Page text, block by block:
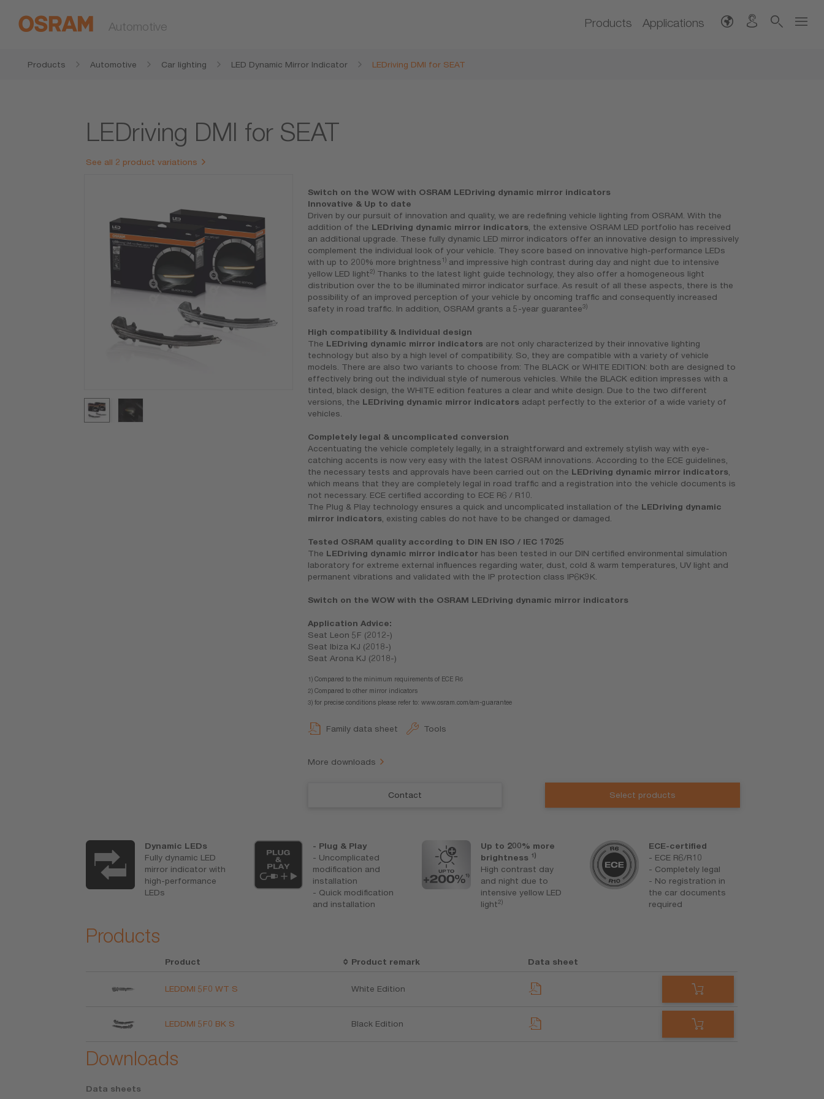
Automotive Products Applications
Products Automotive Car lighting LED Dynamic Mirror Indicator LEDriving DMI for SEAT
LEDriving DMI for SEAT
See all 2 product variations
Switch on the WOW with OSRAM LEDriving dynamic mirror indicators
Innovative & Up to date
Driven by our pursuit of innovation and quality, we are redefining vehicle lighting from OSRAM. With the
addition of the LEDriving dynamic mirror indicators, the extensive OSRAM LED portfolio has received
an additional upgrade. These fully dynamic LED mirror indicators offer an innovative design to impressively
complement the individual look of your vehicle. They score based on innovative high-performance LEDs
with up to 200% more brightness1)and impressive high contrast during day and night due to intensive
yellow LED light2)Thanks to the latest light guide technology, they also offer a homogeneous light
distribution over the to be illuminated mirror indicator surface. As result of all these aspects, there is the
possibility of an improved perception of your vehicle by oncoming traffic and consequently increased
safety in road traffic. In addition, OSRAM grants a 5-year guarantee3)
High compatibility & Individual design
The LEDriving dynamic mirror indicatorsare not only characterized by their innovative lighting
technology but also by a high level of compatibility. So, they are compatible with a variety of vehicle
models. There are also two variants to choose from: The BLACK or WHITE EDITION: both are designed to
effectively bring out the individual style of numerous vehicles. While the BLACK edition impresses with a
tinted, black design, the WHITE edition features a clear and white design. Due to the two different
versions, the LEDriving dynamic mirror indicatorsadapt perfectly to the exterior of a wide variety of
vehicles.
Completely legal & uncomplicated conversion
Accentuating the vehicle completely legally, in a straightforward and extremely stylish way with eye-
catching accents is now very easy with the latest OSRAM innovations. According to the ECE guidelines,
the necessary tests and approvals have been carried out on the LEDriving dynamic mirror indicators,
which means that they are completely legal in road traffic and a registration into the vehicle documents is
not necessary. ECE certified according to ECE R6 / R10.
The Plug & Play technology ensures a quick and uncomplicated installation of the LEDriving dynamic
mirror indicators, existing cables do not have to be changed or damaged.
Tested OSRAM quality according to DIN EN ISO / IEC 17025
The LEDriving dynamic mirror indicatorhas been tested in our DIN certified environmental simulation
laboratory for extreme external influences regarding water, dust, cold & warm temperatures, UV light and
permanent vibrations and validated with the IP protection class IP6K9K.
Switch on the WOW with the OSRAM LEDriving dynamic mirror indicators
Application Advice:
Seat Leon 5F (2012-)
Seat Ibiza KJ (2018-)
Seat Arona KJ (2018-)
1) Compared to the minimum requirements of ECE R6
2) Compared to other mirror indicators
3) for precise conditions please refer to: www.osram.com/am-guarantee
Family data sheet Tools
More downloads
Contact Select products
Dynamic LEDs
Fully dynamic LED
mirror indicator with
high-performance
LEDs
- Plug & Play
- Uncomplicated
modification and
installation
- Quick modification
and installation
Up to 200% more
brightness 1)
High contrast day
and night due to
intensive yellow LED
light2)
ECE-certified
- ECE R6/R10
- Completely legal
- No registration in
the car documents
required
Products
Product Product remark Data sheet
LEDDMI 5F0 WT S White Edition
LEDDMI 5F0 BK S Black Edition
Downloads
Data sheets